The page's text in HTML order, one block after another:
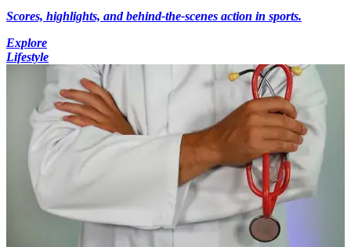
Scores, highlights, and behind-the-scenes action in sports.
Explore
Lifestyle